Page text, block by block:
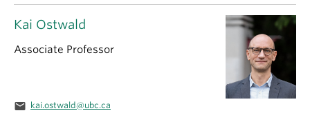
Kai Ostwald
Associate Professor
email kai.ostwald@ubc.ca